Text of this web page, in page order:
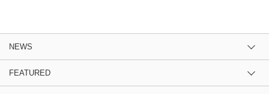
NEWS
FEATURED